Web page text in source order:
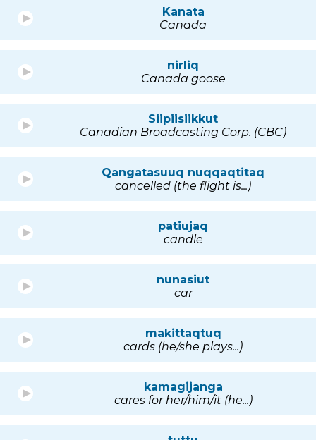
Kanata
Canada
nirliq
Canada goose
Siipiisiikkut
Canadian Broadcasting Corp. (CBC)
Qangatasuuq nuqqaqtitaq
cancelled (the flight is...)
patiujaq
candle
nunasiut
car
makittaqtuq
cards (he/she plays...)
kamagijanga
cares for her/him/it (he...)